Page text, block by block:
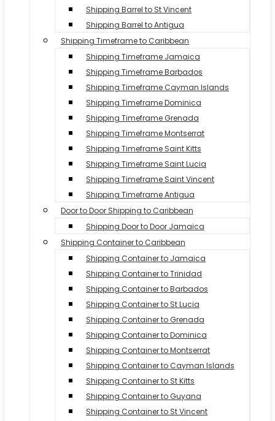
Shipping Barrel to St Vincent
Shipping Barrel to Antigua
Shipping Timeframe to Caribbean
Shipping Timeframe Jamaica
Shipping Timeframe Barbados
Shipping Timeframe Cayman Islands
Shipping Timeframe Dominica
Shipping Timeframe Grenada
Shipping Timeframe Montserrat
Shipping Timeframe Saint Kitts
Shipping Timeframe Saint Lucia
Shipping Timeframe Saint Vincent
Shipping Timeframe Antigua
Door to Door Shipping to Caribbean
Shipping Door to Door Jamaica
Shipping Container to Caribbean
Shipping Container to Jamaica
Shipping Container to Trinidad
Shipping Container to Barbados
Shipping Container to St Lucia
Shipping Container to Grenada
Shipping Container to Dominica
Shipping Container to Montserrat
Shipping Container to Cayman Islands
Shipping Container to St Kitts
Shipping Container to Guyana
Shipping Container to St Vincent